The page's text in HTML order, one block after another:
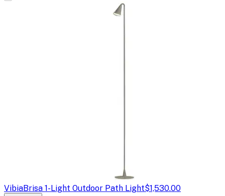
VibiaBrisa 1-Light Outdoor Path Light$1,530.00